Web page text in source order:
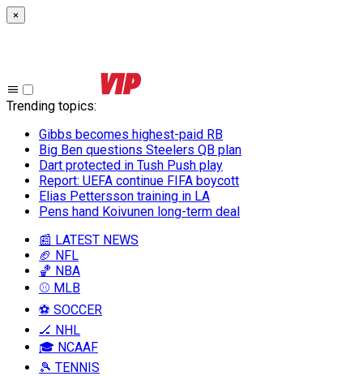
×
Trending topics:
Gibbs becomes highest-paid RB
Big Ben questions Steelers QB plan
Dart protected in Tush Push play
Report: UEFA continue FIFA boycott
Elias Pettersson training in LA
Pens hand Koivunen long-term deal
📰 LATEST NEWS
🏈 NFL
🏀 NBA
⚾ MLB
⚽ SOCCER
🏒 NHL
🎓 NCAAF
🎾 TENNIS